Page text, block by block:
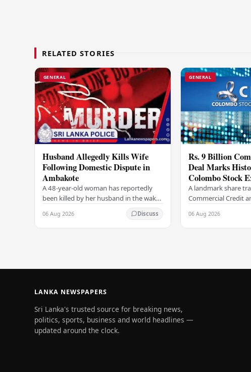
RELATED STORIES
GENERAL
Husband Allegedly Kills Wife
Following Domestic Dispute in
Ambakote
A 48-year-old woman has reportedly
been killed by her husband in the wake
of a domestic dispute in the Ambakote
area, according to police sources.
Incident…
06 Aug 2026 Discuss
GENERAL
Rs. 9 Billion
Deal Marks
Colombo Stock
A landmark share
Commercial Credit
(COCR) has
at the Colombo
with a Rs.…
06 Aug 2026
LANKA NEWSPAPERS
Sri Lanka's trusted source for breaking news,
politics, sports, business and world headlines —
updated around the clock.